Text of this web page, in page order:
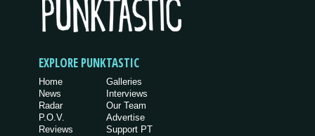
EXPLORE PUNKTASTIC
Home
News
Radar
P.O.V.
Reviews
Galleries
Interviews
Our Team
Advertise
Support PT